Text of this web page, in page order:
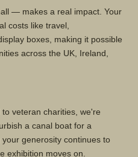
— makes a real impact. Your
costs like travel,
boxes, making it possible
across the UK, Ireland,
veteran charities, we're
a canal boat for a
generosity continues to
exhibition moves on.